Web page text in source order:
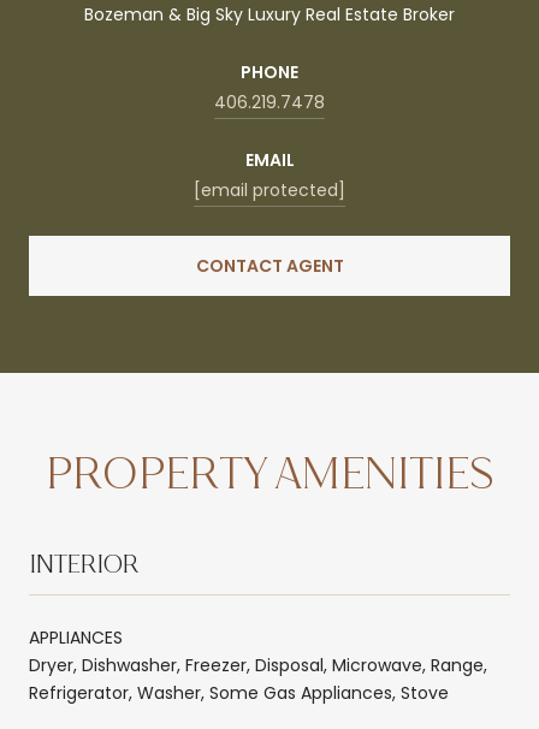
Bozeman & Big Sky Luxury Real Estate Broker
PHONE
406.219.7478
EMAIL
[email protected]
CONTACT AGENT
PROPERTY AMENITIES
INTERIOR
APPLIANCES
Dryer, Dishwasher, Freezer, Disposal, Microwave, Range,
Refrigerator, Washer, Some Gas Appliances, Stove